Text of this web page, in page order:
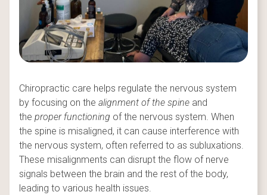
Chiropractic care helps regulate the nervous system
by focusing on the alignment of the spine and
the proper functioning of the nervous system. When
the spine is misaligned, it can cause interference with
the nervous system, often referred to as subluxations.
These misalignments can disrupt the flow of nerve
signals between the brain and the rest of the body,
leading to various health issues.